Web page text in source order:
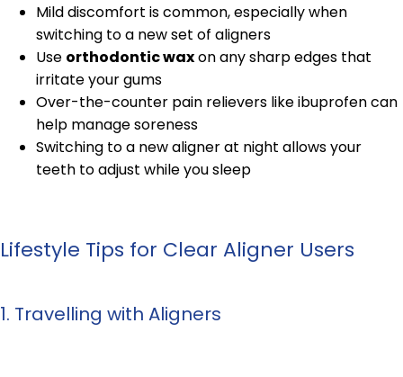
Mild discomfort is common, especially when
switching to a new set of aligners
Use orthodontic waxon any sharp edges that
irritate your gums
Over-the-counter pain relievers like ibuprofen can
help manage soreness
Switching to a new aligner at night allows your
teeth to adjust while you sleep
Lifestyle Tips for Clear Aligner Users
1. Travelling with Aligners